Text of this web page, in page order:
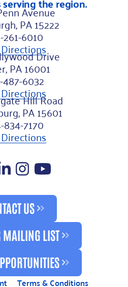
Avenue
PA 15222
261-6010
Drive
PA 16001
487-6032
Hill Road
PA 15601
834-7170
LinkedIn
Instagram
US
LIST
Terms & Conditions